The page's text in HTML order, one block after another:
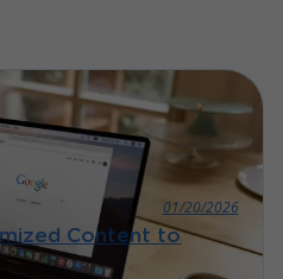
01/20/2026
Content to